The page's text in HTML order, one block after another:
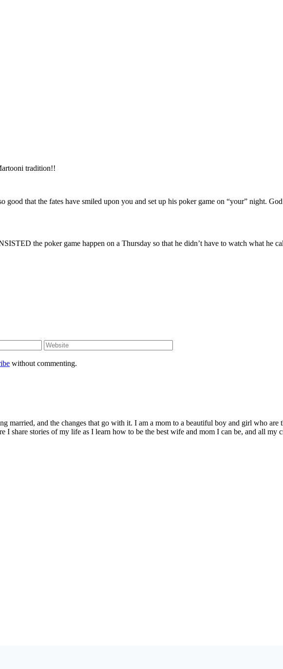
tradition!!
that the fates have smiled upon you and set up his poker game on “your” night.
the poker game happen on a Thursday so that he didn’t have to watch what he
without commenting.
married, and the changes that go with it. I am a mom to a beautiful boy and girl who are
share stories of my life as I learn how to be the best wife and mom I can be, and all my